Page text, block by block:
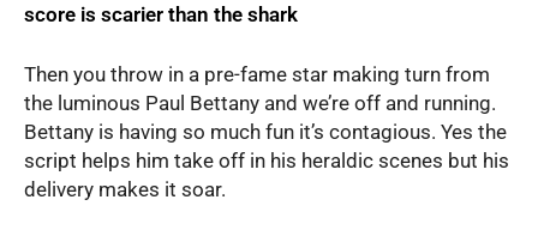
score is scarier than the shark
Then you throw in a pre-fame star making turn from
the luminous Paul Bettany and we’re off and running.
Bettany is having so much fun it’s contagious. Yes the
script helps him take off in his heraldic scenes but his
delivery makes it soar.